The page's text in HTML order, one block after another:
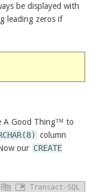
be displayed with
leading zeros if
A Good Thing™ to
column
our CREATE
Transact-SQL